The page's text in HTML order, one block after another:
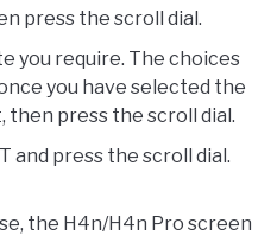
press the scroll dial.
you require. The choices
you have selected the
then press the scroll dial.
and press the scroll dial.
the H4n/H4n Pro screen